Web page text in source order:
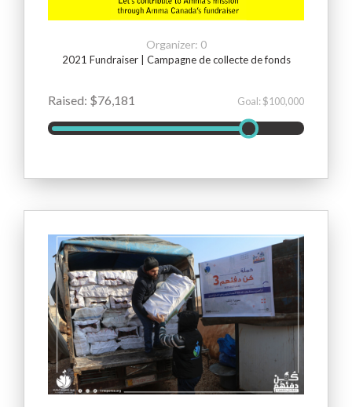
Organizer: 0
2021 Fundraiser | Campagne de collecte de fonds
Raised: $76,181 Goal: $100,000